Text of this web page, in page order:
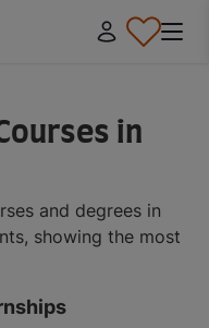
in
and degrees in
showing the most